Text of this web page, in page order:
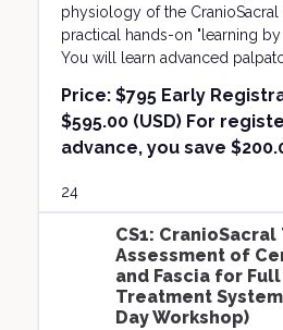
physiology of the
practical hands-on "learning
You will learn advanced
Price:$795 Early
$595.00 (USD) For
advance, you save
24
CS1: CranioSacral
Assessment of
and Fascia for
Treatment
Day Workshop)